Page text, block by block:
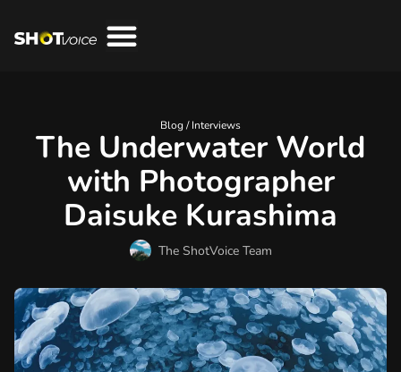
Blog /Interviews
The Underwater World
with Photographer
Daisuke Kurashima
The ShotVoice Team